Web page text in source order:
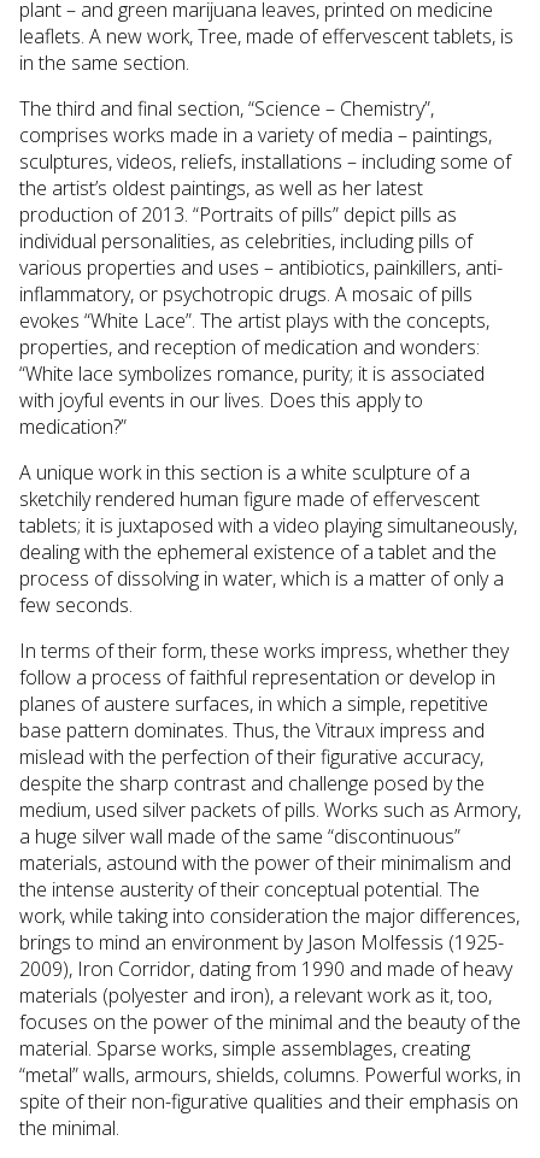
plant – and green marijuana leaves, printed on medicine
leaflets. A new work, Tree, made of effervescent tablets, is
in the same section.
The third and final section, “Science – Chemistry”,
comprises works made in a variety of media – paintings,
sculptures, videos, reliefs, installations – including some of
the artist’s oldest paintings, as well as her latest
production of 2013. “Portraits of pills” depict pills as
individual personalities, as celebrities, including pills of
various properties and uses – antibiotics, painkillers, anti-
inflammatory, or psychotropic drugs. A mosaic of pills
evokes “White Lace”. The artist plays with the concepts,
properties, and reception of medication and wonders:
“White lace symbolizes romance, purity; it is associated
with joyful events in our lives. Does this apply to
medication?”
A unique work in this section is a white sculpture of a
sketchily rendered human figure made of effervescent
tablets; it is juxtaposed with a video playing simultaneously,
dealing with the ephemeral existence of a tablet and the
process of dissolving in water, which is a matter of only a
few seconds.
In terms of their form, these works impress, whether they
follow a process of faithful representation or develop in
planes of austere surfaces, in which a simple, repetitive
base pattern dominates. Thus, the Vitraux impress and
mislead with the perfection of their figurative accuracy,
despite the sharp contrast and challenge posed by the
medium, used silver packets of pills. Works such as Armory,
a huge silver wall made of the same “discontinuous”
materials, astound with the power of their minimalism and
the intense austerity of their conceptual potential. The
work, while taking into consideration the major differences,
brings to mind an environment by Jason Molfessis (1925-
2009), Iron Corridor, dating from 1990 and made of heavy
materials (polyester and iron), a relevant work as it, too,
focuses on the power of the minimal and the beauty of the
material. Sparse works, simple assemblages, creating
“metal” walls, armours, shields, columns. Powerful works, in
spite of their non-figurative qualities and their emphasis on
the minimal.